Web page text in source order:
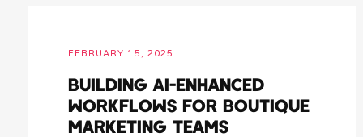
FEBRUARY 15, 2025
BUILDING AI-ENHANCED
WORKFLOWS FOR BOUTIQUE
MARKETING TEAMS